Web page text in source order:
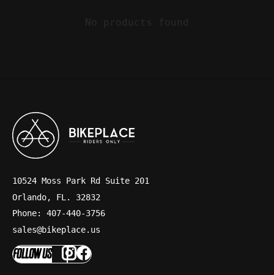
No products found
10524 Moss Park Rd Suite 201
Orlando, FL. 32832
Phone: 407-440-3756
sales@bikeplace.us
FOLLOW US